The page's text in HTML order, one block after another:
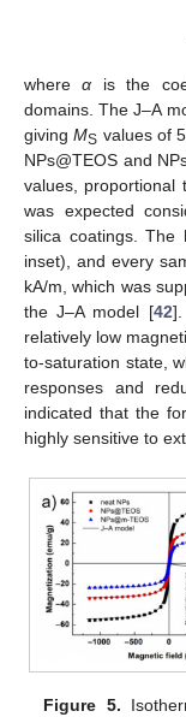
whereα is the
domains. The J–A
givingMS values of
NPs@TEOS and
values, proportional
was expected
silica coatings. The
inset), and every
kA/m, which was
the J–A model [42].
relatively low
to-saturation state,
responses and
indicated that the
highly sensitive to
Figure 5.